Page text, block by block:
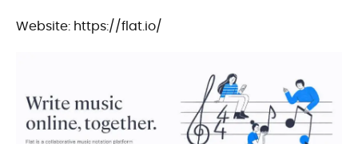
Website: https://flat.io/